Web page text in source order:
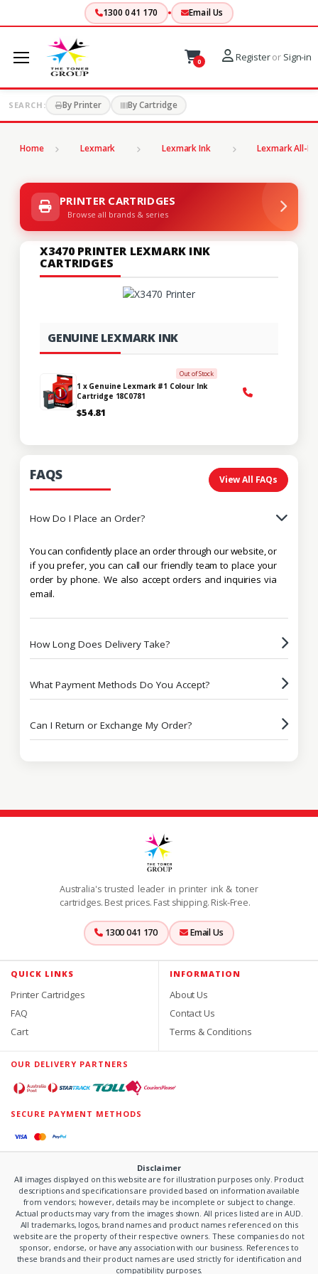
1300 041 170 Email Us
0 Registeror Sign-in
SEARCH: By Printer By Cartridge
Home Lexmark Lexmark Ink Lexmark All-
PRINTER CARTRIDGES
Browse all brands & series
X3470 PRINTER LEXMARK INK
CARTRIDGES
GENUINE LEXMARK INK
Out of Stock
1 x Genuine Lexmark #1 Colour Ink
Cartridge 18C0781
$54.81
FAQS View All FAQs
How Do I Place an Order?
You can confidently place an order through our website, or
if you prefer, you can call our friendly team to place your
order by phone. We also accept orders and inquiries via
email.
How Long Does Delivery Take?
What Payment Methods Do You Accept?
Can I Return or Exchange My Order?
Australia's trusted leader in printer ink & toner
cartridges. Best prices. Fast shipping. Risk-Free.
1300 041 170 Email Us
QUICK LINKS
Printer Cartridges
FAQ
Cart
INFORMATION
About Us
Contact Us
Terms & Conditions
OUR DELIVERY PARTNERS
SECURE PAYMENT METHODS
Disclaimer
All images displayed on this website are for illustration purposes only. Product
descriptions and specifications are provided based on information available
from vendors; however, details may be incomplete or subject to change.
Actual products may vary from the images shown. All prices listed are in AUD.
All trademarks, logos, brand names and product names referenced on this
website are the property of their respective owners. These companies do not
sponsor, endorse, or have any association with our business. References to
these brands and their product names are used strictly for identification and
compatibility purposes.